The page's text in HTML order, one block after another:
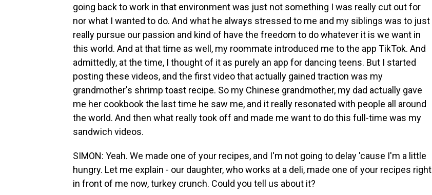
going back to work in that environment was just not something I was really cut out for
nor what I wanted to do. And what he always stressed to me and my siblings was to just
really pursue our passion and kind of have the freedom to do whatever it is we want in
this world. And at that time as well, my roommate introduced me to the app TikTok. And
admittedly, at the time, I thought of it as purely an app for dancing teens. But I started
posting these videos, and the first video that actually gained traction was my
grandmother's shrimp toast recipe. So my Chinese grandmother, my dad actually gave
me her cookbook the last time he saw me, and it really resonated with people all around
the world. And then what really took off and made me want to do this full-time was my
sandwich videos.
SIMON: Yeah. We made one of your recipes, and I'm not going to delay 'cause I'm a little
hungry. Let me explain - our daughter, who works at a deli, made one of your recipes right
in front of me now, turkey crunch. Could you tell us about it?